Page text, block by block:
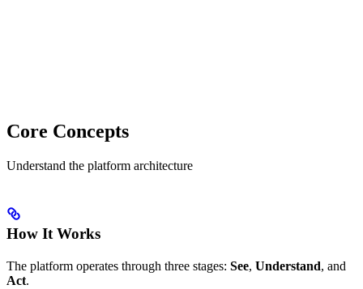
Core Concepts
Understand the platform architecture
How It Works
The platform operates through three stages: See, Understand, and
Act.